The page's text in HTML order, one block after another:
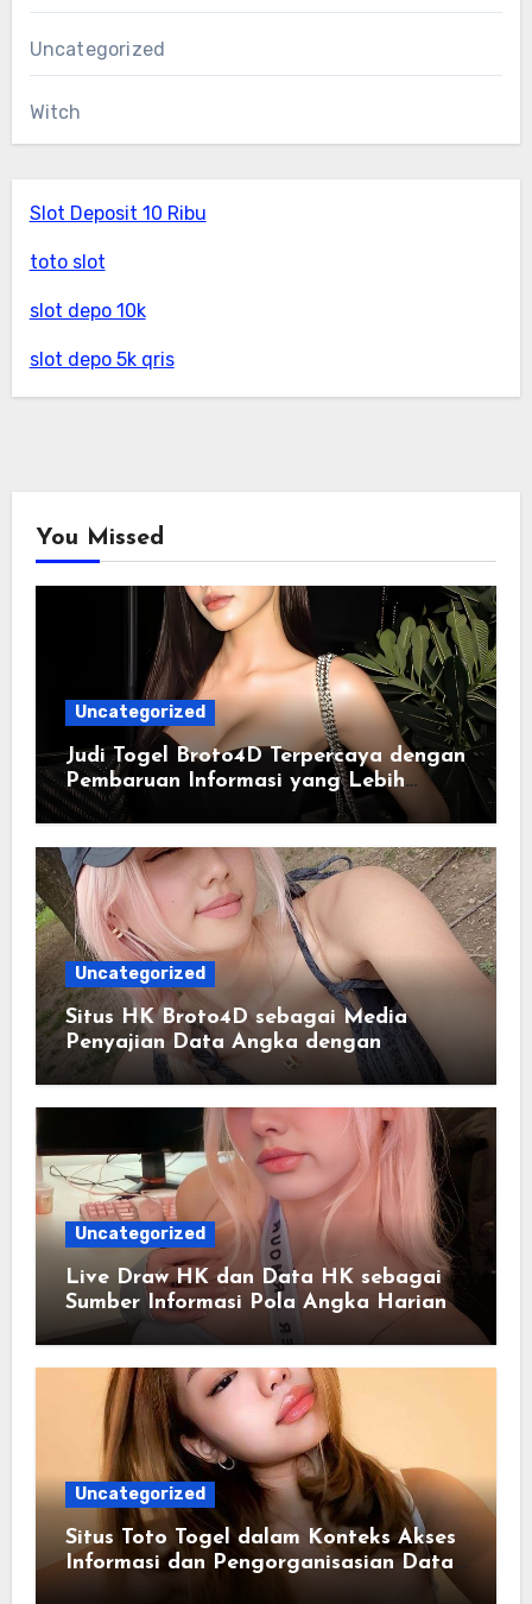
Uncategorized
Witch
Slot Deposit 10 Ribu
toto slot
slot depo 10k
slot depo 5k qris
You Missed
Uncategorized
Judi Togel Broto4D Terpercaya dengan
Pembaruan Informasi yang Lebih
Konsisten
Uncategorized
Situs HK Broto4D sebagai Media
Penyajian Data Angka dengan
Pendekatan Informasi Modern
Uncategorized
Live Draw HK dan Data HK sebagai
Sumber Informasi Pola Angka Harian
Uncategorized
Situs Toto Togel dalam Konteks Akses
Informasi dan Pengorganisasian Data